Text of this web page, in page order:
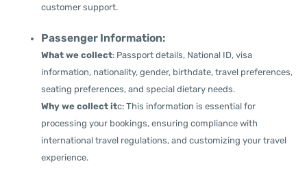
customer support.
Passenger Information:
What we collect: Passport details, National ID, visa
information, nationality, gender, birthdate, travel preferences,
seating preferences, and special dietary needs.
Why we collect itc: This information is essential for
processing your bookings, ensuring compliance with
international travel regulations, and customizing your travel
experience.